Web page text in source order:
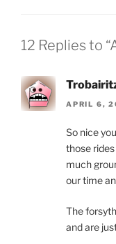
12 Replies to
APRIL 6,
So nice
those
much
our time
The
and are